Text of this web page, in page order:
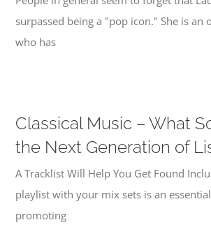
surpassed being a "pop icon." She is an
who has
Classical Music – What
the Next Generation of
A Tracklist Will Help You Get Found
playlist with your mix sets is an
promoting